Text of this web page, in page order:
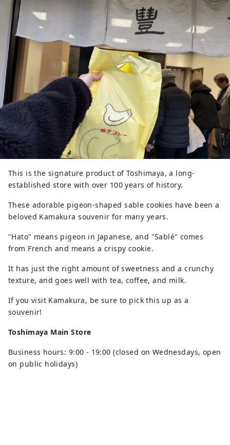
This is the signature product of Toshimaya, a long-
established store with over 100 years of history.
These adorable pigeon-shaped sable cookies have been a
beloved Kamakura souvenir for many years.
"Hato" means pigeon in Japanese, and "Sablé" comes
from French and means a crispy cookie.
It has just the right amount of sweetness and a crunchy
texture, and goes well with tea, coffee, and milk.
If you visit Kamakura, be sure to pick this up as a
souvenir!
Toshimaya Main Store
Business hours: 9:00 - 19:00 (closed on Wednesdays, open
on public holidays)